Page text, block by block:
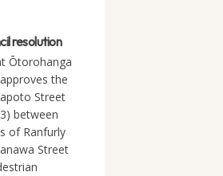
resolution
Ōtorohanga
the
Street
between
of Ranfurly
Street